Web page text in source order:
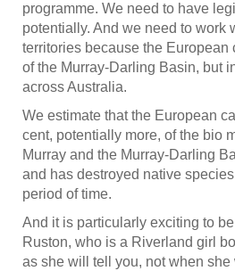
programme. We need to have
potentially. And we need to work
territories because the European
of the Murray-Darling Basin, but
across Australia.
We estimate that the European
cent, potentially more, of the bio
Murray and the Murray-Darling
and has destroyed native
period of time.
And it is particularly exciting to
Ruston, who is a Riverland girl
as she will tell you, not when